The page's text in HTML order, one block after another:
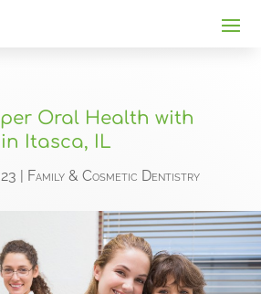
Oral Health with
Itasca, IL
| Family & Cosmetic Dentistry